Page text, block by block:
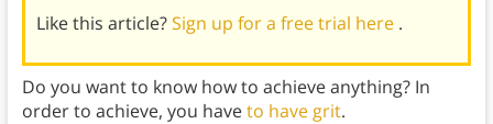
Like this article?Sign up for a free trial here .
Do you want to know how to achieve anything? In
order to achieve, you haveto have grit.